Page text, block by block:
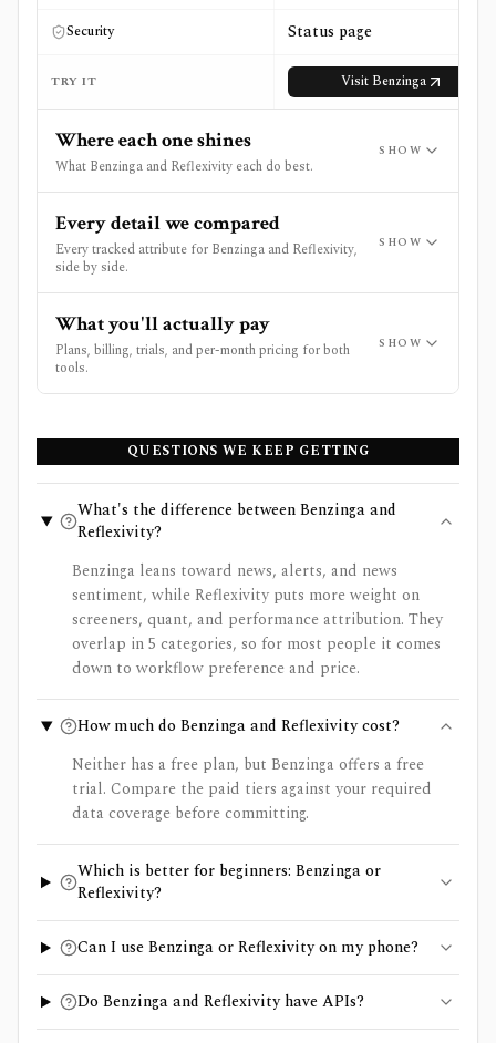
Security Status page
TRY IT Visit Benzinga
Where each one shines
What Benzinga and Reflexivity each do best.
SHOW
Every detail we compared
Every tracked attribute for Benzinga and Reflexivity,
side by side.
SHOW
What you'll actually pay
Plans, billing, trials, and per-month pricing for both
tools.
SHOW
QUESTIONS WE KEEP GETTING
What's the difference between Benzinga and
Reflexivity?
Benzinga leans toward news, alerts, and news
sentiment, while Reflexivity puts more weight on
screeners, quant, and performance attribution. They
overlap in 5 categories, so for most people it comes
down to workflow preference and price.
How much do Benzinga and Reflexivity cost?
Neither has a free plan, but Benzinga offers a free
trial. Compare the paid tiers against your required
data coverage before committing.
Which is better for beginners: Benzinga or
Reflexivity?
Can I use Benzinga or Reflexivity on my phone?
Do Benzinga and Reflexivity have APIs?